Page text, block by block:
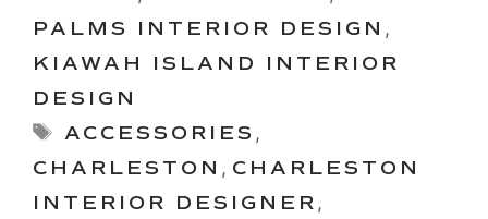
PALMS INTERIOR DESIGN ,
KIAWAH ISLAND INTERIOR
DESIGN
Tags
ACCESSORIES ,
CHARLESTON , CHARLESTON
INTERIOR DESIGNER ,